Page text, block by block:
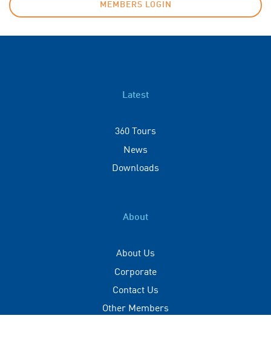
MEMBERS LOGIN
Latest
360 Tours
News
Downloads
About
About Us
Corporate
Contact Us
Other Members